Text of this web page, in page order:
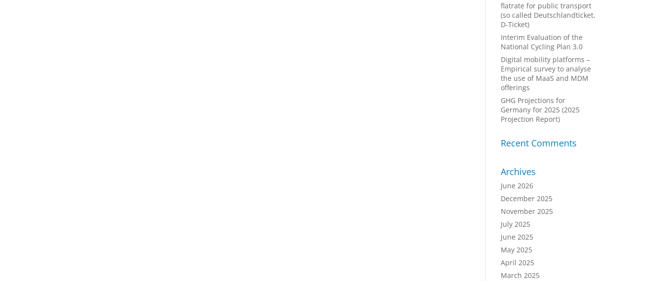
flatrate for public transport
(so called Deutschlandticket,
D-Ticket)
Interim Evaluation of the
National Cycling Plan 3.0
Digital mobility platforms –
Empirical survey to analyse
the use of MaaS and MDM
offerings
GHG Projections for
Germany for 2025 (2025
Projection Report)
Recent Comments
Archives
June 2026
December 2025
November 2025
July 2025
June 2025
May 2025
April 2025
March 2025